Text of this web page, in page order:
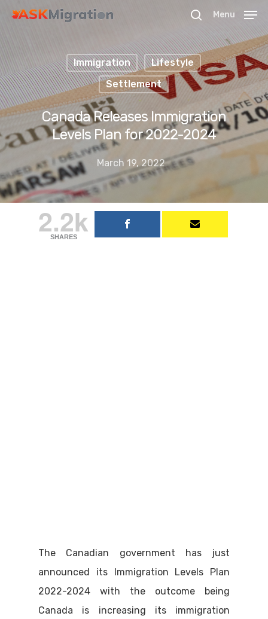
Hit enter to search or ESC to close
Menu
Immigration
Lifestyle
Settlement
Canada Releases Immigration
Levels Plan for 2022-2024
March 19, 2022
2.2k
SHARES
The Canadian government has just
announced its Immigration Levels Plan
2022-2024 with the outcome being
Canada is increasing its immigration